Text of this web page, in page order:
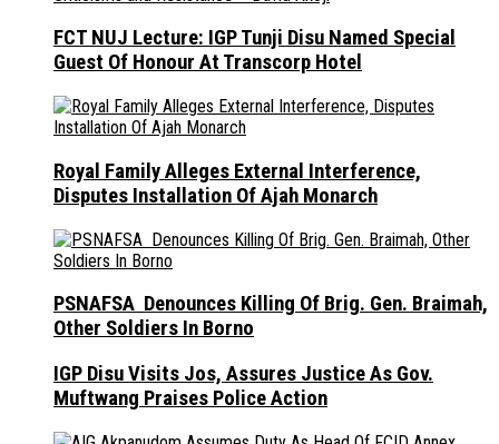
FCT NUJ Lecture: IGP Tunji Disu Named Special
Guest Of Honour At Transcorp Hotel
Royal Family Alleges External Interference,
Disputes Installation Of Ajah Monarch
PSNAFSA Denounces Killing Of Brig. Gen. Braimah,
Other Soldiers In Borno
IGP Disu Visits Jos, Assures Justice As Gov.
Muftwang Praises Police Action